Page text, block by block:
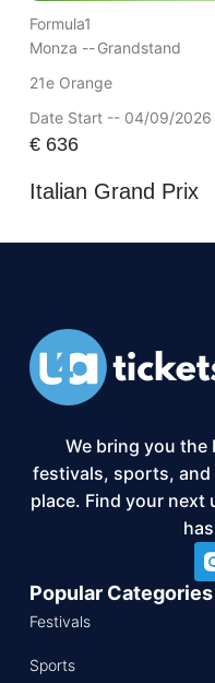
Formula1
Monza --Grandstand
21e Orange
Date Start -- 04/09/2026
€636
Italian Grand Prix
We bring you
festivals, sports, and
place. Find your next
Popular Categories
Festivals
Sports